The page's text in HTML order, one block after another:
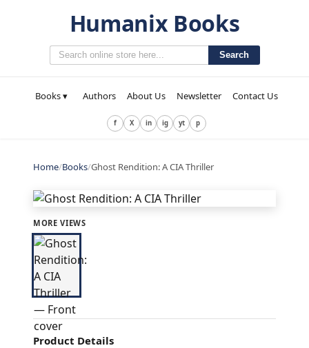
Humanix Books
Search
Books ▾ Authors About Us Newsletter Contact Us
f X in ig yt p
Home/Books/Ghost Rendition: A CIA Thriller
MORE VIEWS
Product Details